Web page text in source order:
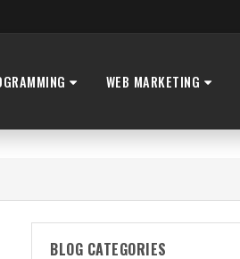
WEB MARKETING
BLOG CATEGORIES